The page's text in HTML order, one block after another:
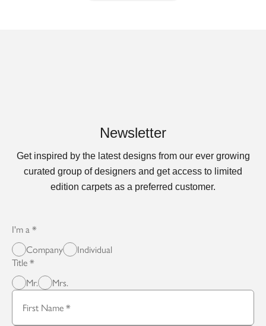
Newsletter
Get inspired by the latest designs from our ever growing
curated group of designers and get access to limited
edition carpets as a preferred customer.
I'm a
Company
Individual
Title
Mr.
Mrs.
First Name